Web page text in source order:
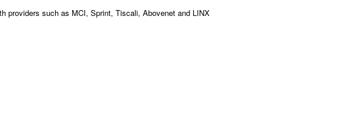
providers such as MCI, Sprint, Tiscali, Abovenet and LINX